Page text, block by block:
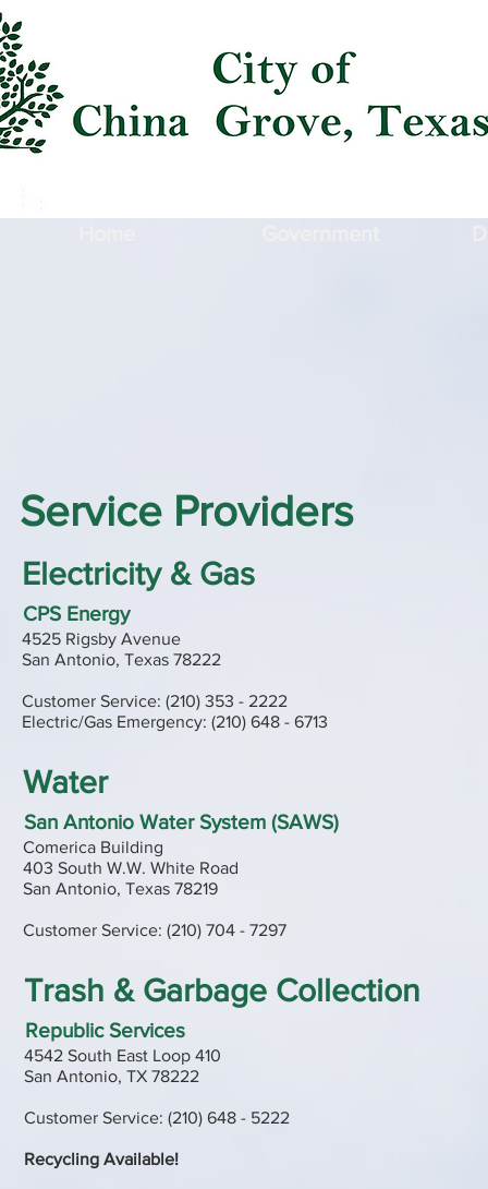
Service Providers
Electricity & Gas
CPS Energy
4525 Rigsby Avenue
San Antonio, Texas 78222
Customer Service: (210) 353 - 2222
Electric/Gas Emergency: (210) 648 - 6713
Water
San Antonio Water System (SAWS)
Comerica Building
403 South W.W. White Road
San Antonio, Texas 78219
Customer Service: (210) 704 - 7297
Trash & Garbage Collection
Republic Services
4542 South East Loop 410
San Antonio, TX 78222
Customer Service: (210) 648 - 5222
Recycling Available!